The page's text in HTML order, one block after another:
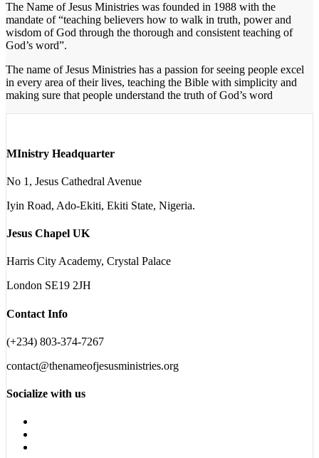
The Name of Jesus Ministries was founded in 1988 with the
mandate of “teaching believers how to walk in truth, power and
wisdom of God through the thorough and consistent teaching of
God’s word”.
The name of Jesus Ministries has a passion for seeing people excel
in every area of their lives, teaching the Bible with simplicity and
making sure that people understand the truth of God’s word
MInistry Headquarter
No 1, Jesus Cathedral Avenue
Iyin Road, Ado-Ekiti, Ekiti State, Nigeria.
Jesus Chapel UK
Harris City Academy, Crystal Palace
London SE19 2JH
Contact Info
(+234) 803-374-7267
contact@thenameofjesusministries.org
Socialize with us